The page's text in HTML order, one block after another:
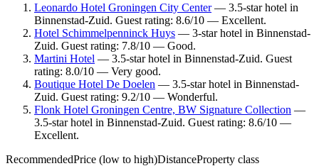
Leonardo Hotel Groningen City Center— 3.5-star hotel in
Binnenstad-Zuid. Guest rating: 8.6/10 — Excellent.
Hotel Schimmelpenninck Huys — 3-star hotel in Binnenstad-
Zuid. Guest rating: 7.8/10 — Good.
Martini Hotel — 3.5-star hotel in Binnenstad-Zuid. Guest
rating: 8.0/10 — Very good.
Boutique Hotel De Doelen — 3.5-star hotel in Binnenstad-
Zuid. Guest rating: 9.2/10 — Wonderful.
Flonk Hotel Groningen Centre, BW Signature Collection —
3.5-star hotel in Binnenstad-Zuid. Guest rating: 8.6/10 —
Excellent.
RecommendedPrice (low to high)DistanceProperty class